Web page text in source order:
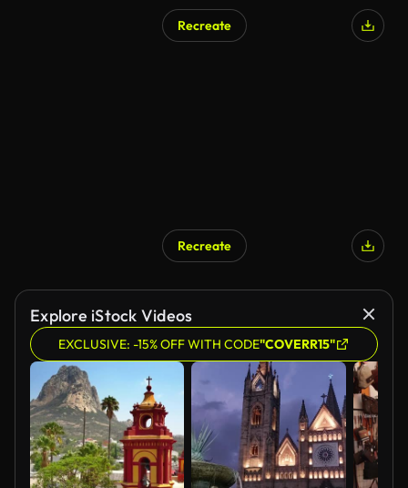
Recreate
Recreate
Explore iStock Videos
EXCLUSIVE: -15% OFF WITH CODE"COVERR15"